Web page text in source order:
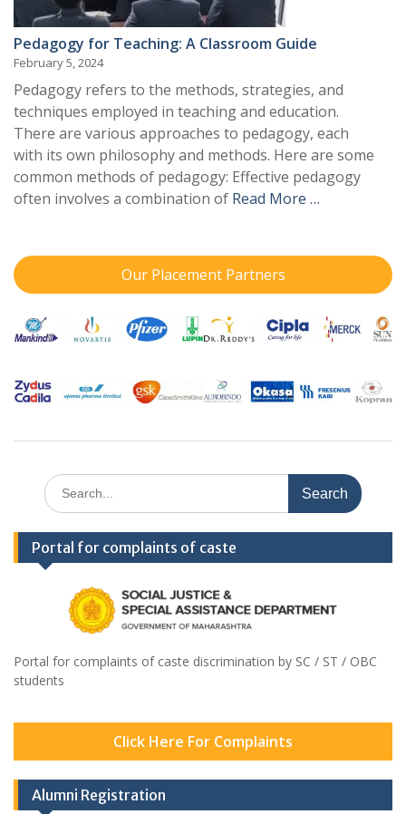
Pedagogy for Teaching: A Classroom Guide
February 5, 2024
Pedagogy refers to the methods, strategies, and
techniques employed in teaching and education.
There are various approaches to pedagogy, each
with its own philosophy and methods. Here are some
common methods of pedagogy: Effective pedagogy
often involves a combination of Read More …
Our Placement Partners
Search
for:
Portal for complaints of caste
Portal for complaints of caste discrimination by SC / ST / OBC
students
Click Here For Complaints
Alumni Registration